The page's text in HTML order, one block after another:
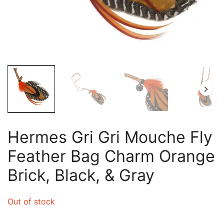
Hermes Gri Gri Mouche Fly
Feather Bag Charm Orange
Brick, Black, & Gray
Out of stock